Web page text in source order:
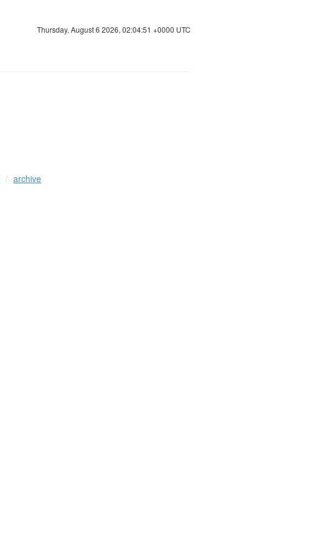
Thursday, August 6 2026, 02:04:51 +0000 UTC
archive